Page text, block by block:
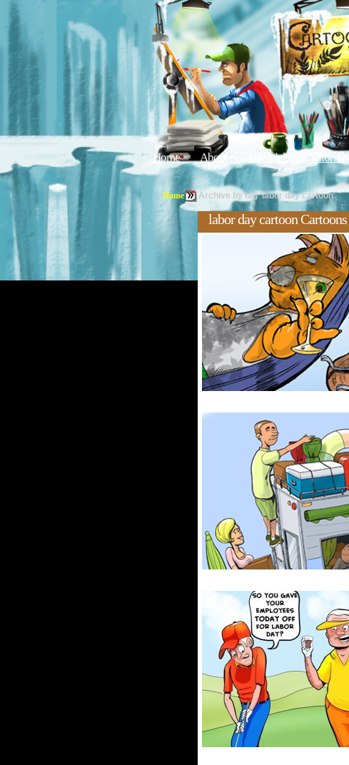
Home About Editorials Tutorials
Home Archive by tag 'labor day cartoon'
labor day cartoon Cartoons